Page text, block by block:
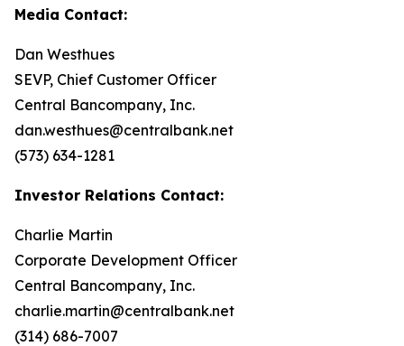
Media Contact:
Dan Westhues
SEVP, Chief Customer Officer
Central Bancompany, Inc.
dan.westhues@centralbank.net
(573) 634-1281
Investor Relations Contact:
Charlie Martin
Corporate Development Officer
Central Bancompany, Inc.
charlie.martin@centralbank.net
(314) 686-7007